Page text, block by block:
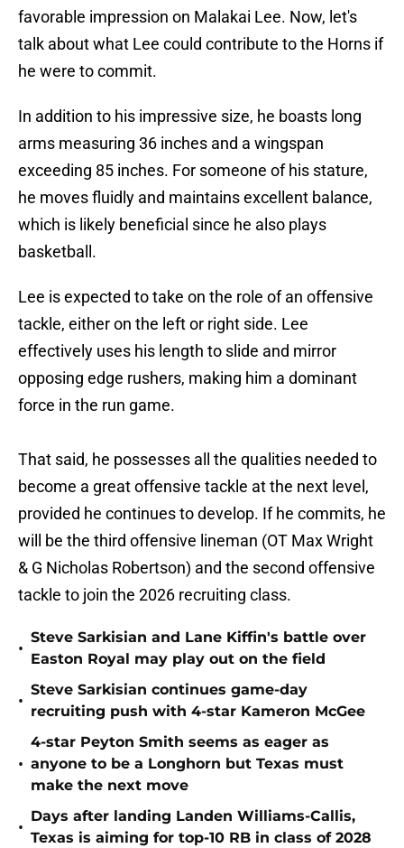
favorable impression on Malakai Lee. Now, let's
talk about what Lee could contribute to the Horns if
he were to commit.
In addition to his impressive size, he boasts long
arms measuring 36 inches and a wingspan
exceeding 85 inches. For someone of his stature,
he moves fluidly and maintains excellent balance,
which is likely beneficial since he also plays
basketball.
Lee is expected to take on the role of an offensive
tackle, either on the left or right side. Lee
effectively uses his length to slide and mirror
opposing edge rushers, making him a dominant
force in the run game.
That said, he possesses all the qualities needed to
become a great offensive tackle at the next level,
provided he continues to develop. If he commits, he
will be the third offensive lineman (OT Max Wright
& G Nicholas Robertson) and the second offensive
tackle to join the 2026 recruiting class.
•
Steve Sarkisian and Lane Kiffin's battle over
Easton Royal may play out on the field
•
Steve Sarkisian continues game-day
recruiting push with 4-star Kameron McGee
•
4-star Peyton Smith seems as eager as
anyone to be a Longhorn but Texas must
make the next move
•
Days after landing Landen Williams-Callis,
Texas is aiming for top-10 RB in class of 2028